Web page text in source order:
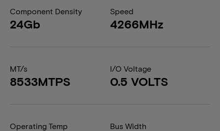
Component Density
24Gb
Speed
4266MHz
MT/s
8533MTPS
I/O Voltage
0.5 VOLTS
Operating Temp Bus Width